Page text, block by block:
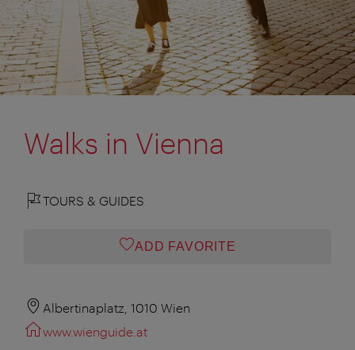
Walks in Vienna
TOURS & GUIDES
ADD FAVORITE
Albertinaplatz, 1010 Wien
www.wienguide.at